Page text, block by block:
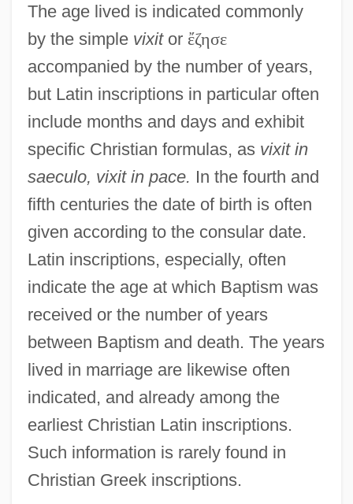
The age lived is indicated commonly
by the simple vixitor ἔζησε
accompanied by the number of years,
but Latin inscriptions in particular often
include months and days and exhibit
specific Christian formulas, as vixit in
saeculo, vixit in pace. In the fourth and
fifth centuries the date of birth is often
given according to the consular date.
Latin inscriptions, especially, often
indicate the age at which Baptism was
received or the number of years
between Baptism and death. The years
lived in marriage are likewise often
indicated, and already among the
earliest Christian Latin inscriptions.
Such information is rarely found in
Christian Greek inscriptions.